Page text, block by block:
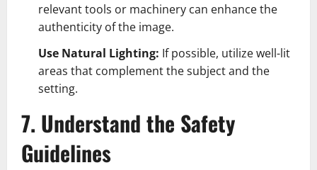
relevant tools or machinery can enhance the
authenticity of the image.
Use Natural Lighting: If possible, utilize well-lit
areas that complement the subject and the
setting.
7. Understand the Safety
Guidelines